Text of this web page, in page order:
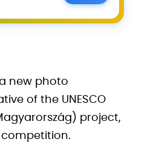
new photo
of the UNESCO
project,